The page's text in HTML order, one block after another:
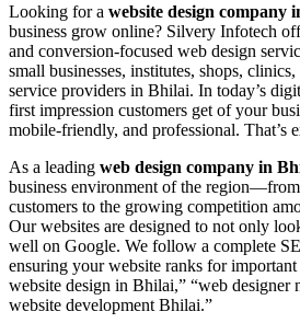
Looking for a website design company
business grow online? Silvery Infotech
and conversion-focused web design
small businesses, institutes, shops, clinics,
service providers in Bhilai. In today’s
first impression customers get of your
mobile-friendly, and professional. That’s
As a leading web design company in
business environment of the
customers to the growing competition
Our websites are designed to not only
well on Google. We follow a complete
ensuring your website ranks for
website design in Bhilai,” “web designer
website development Bhilai.”